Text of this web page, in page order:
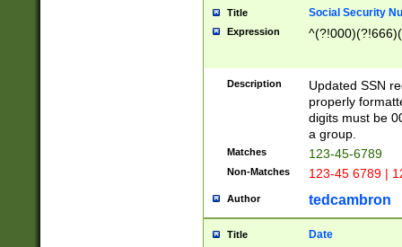
Title Social Security
Expression
Description
Updated SSN
properly
digits must be
a group.
Matches 123-45-6789
Non-Matches 123-45 6789 |
Author tedcambron
Title Date